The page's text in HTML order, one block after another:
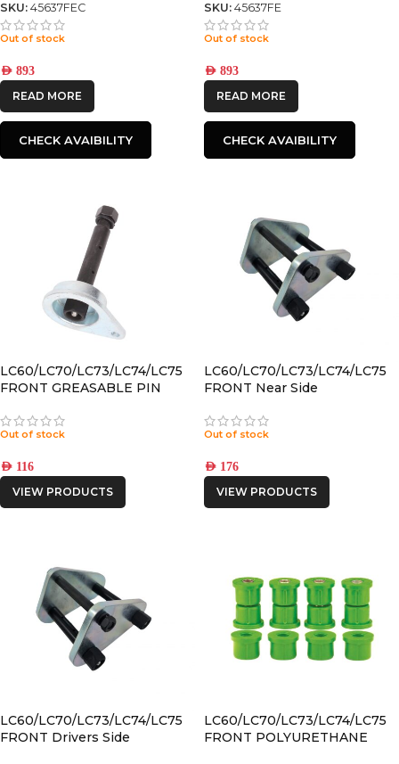
SKU: 45637FEC
Out of stock
AED 893
READ MORE
CHECK AVAIBILITY
SKU: 45637FE
Out of stock
AED 893
READ MORE
CHECK AVAIBILITY
LC60/LC70/LC73/LC74/LC75
FRONT GREASABLE PIN
Out of stock
AED 116
VIEW PRODUCTS
LC60/LC70/LC73/LC74/LC75
FRONT Near Side
Out of stock
AED 176
VIEW PRODUCTS
LC60/LC70/LC73/LC74/LC75
FRONT Drivers Side
LC60/LC70/LC73/LC74/LC75
FRONT POLYURETHANE